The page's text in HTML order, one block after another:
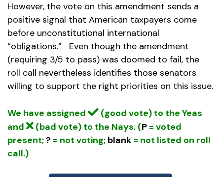
However, the vote on this amendment sends a
positive signal that American taxpayers come
before unconstitutional international
“obligations.” Even though the amendment
(requiring 3/5 to pass) was doomed to fail, the
roll call nevertheless identifies those senators
willing to support the right priorities on this issue.
We have assigned
(good vote) to the Yeas
and
(bad vote) to the Nays. (P = voted
present;? = not voting; blank = not listed on roll
call.)